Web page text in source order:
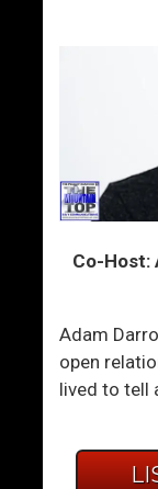
Co-Host:
Adam
open
lived to tell